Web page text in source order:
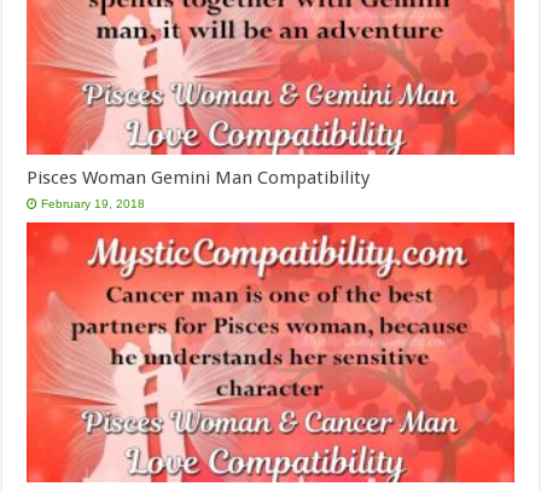
Pisces Woman Gemini Man Compatibility
February 19, 2018